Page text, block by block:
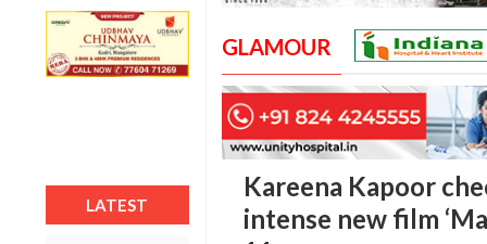
LATEST
GLAMOUR
Kareena Kapoor
intense new film